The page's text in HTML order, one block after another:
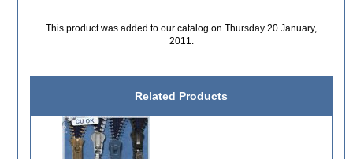
This product was added to our catalog on Thursday 20 January,
2011.
Related Products